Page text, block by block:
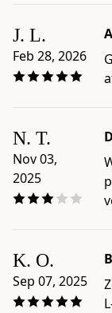
Preparation
and
care
guides:
Standard
Gyokuro
Cold
Brew
Gyokuro
-
shoppers
looking
for
J. L.
Feb 28, 2026
N. T.
Nov 03,
2025
K. O.
Sep 07, 2025